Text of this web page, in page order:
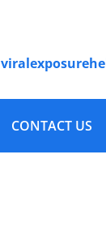
CONTACT US